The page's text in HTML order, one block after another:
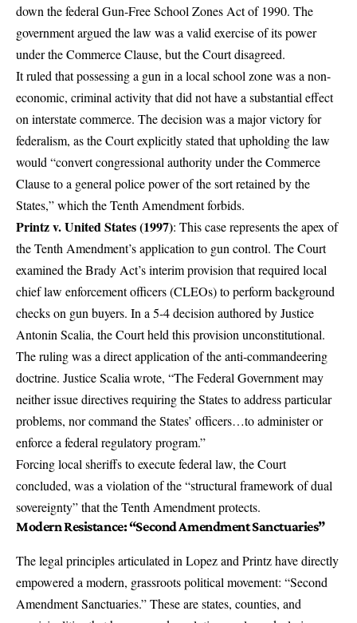
down the federal Gun-Free School Zones Act of 1990. The
government argued the law was a valid exercise of its power
under the Commerce Clause, but the Court disagreed.
It ruled that possessing a gun in a local school zone was a non-
economic, criminal activity that did not have a substantial effect
on interstate commerce. The decision was a major victory for
federalism, as the Court explicitly stated that upholding the law
would “convert congressional authority under the Commerce
Clause to a general police power of the sort retained by the
States,” which the Tenth Amendment forbids.
Printz v. United States (1997): This case represents the apex of
the Tenth Amendment’s application to gun control. The Court
examined the Brady Act’s interim provision that required local
chief law enforcement officers (CLEOs) to perform background
checks on gun buyers. In a 5-4 decision authored by Justice
Antonin Scalia, the Court held this provision unconstitutional.
The ruling was a direct application of the anti-commandeering
doctrine. Justice Scalia wrote, “The Federal Government may
neither issue directives requiring the States to address particular
problems, nor command the States’ officers…to administer or
enforce a federal regulatory program.”
Forcing local sheriffs to execute federal law, the Court
concluded, was a violation of the “structural framework of dual
sovereignty” that the Tenth Amendment protects.
Modern Resistance: “Second Amendment Sanctuaries”
The legal principles articulated in Lopez and Printz have directly
empowered a modern, grassroots political movement: “Second
Amendment Sanctuaries.” These are states, counties, and